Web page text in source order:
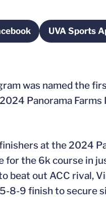
Opens in a new window
UVA Sports
was named the
Panorama
at the 2024
for the 6k course in
beat out ACC rival,
8-9 finish to secure